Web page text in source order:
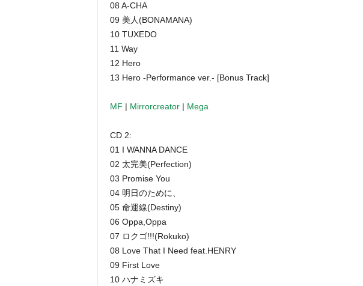
08 A-CHA
09 美人(BONAMANA)
10 TUXEDO
11 Way
12 Hero
13 Hero -Performance ver.- [Bonus Track]
MF | Mirrorcreator| Mega
CD 2:
01 I WANNA DANCE
02 太完美(Perfection)
03 Promise You
04 明日のために、
05 命運線(Destiny)
06 Oppa,Oppa
07 ロクゴ!!!(Rokuko)
08 Love That I Need feat.HENRY
09 First Love
10 ハナミズキ